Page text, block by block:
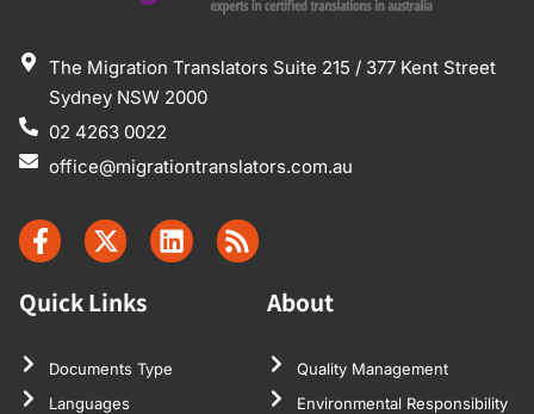
The Migration Translators Suite 215 / 377 Kent Street
Sydney NSW 2000
02 4263 0022
office@migrationtranslators.com.au
Quick Links
Documents Type
Languages
About
Quality Management
Environmental Responsibility